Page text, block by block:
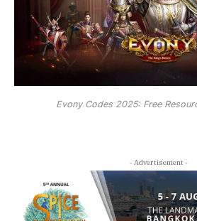
Evony Codes 2025: Free
- Advertisement -